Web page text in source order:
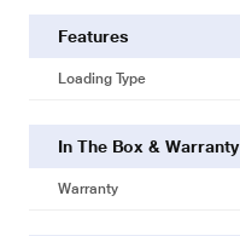
Features
Loading Type
In The Box & Warranty
Warranty